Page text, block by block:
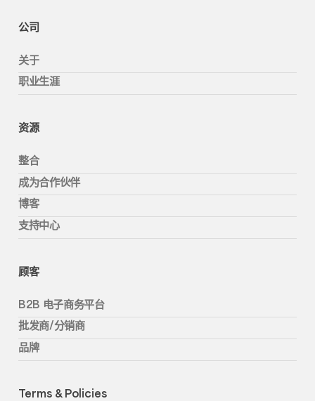
公司
关于
职业生涯
资源
整合
成为合作伙伴
博客
支持中心
顾客
B2B 电子商务平台
批发商/分销商
品牌
Terms & Policies